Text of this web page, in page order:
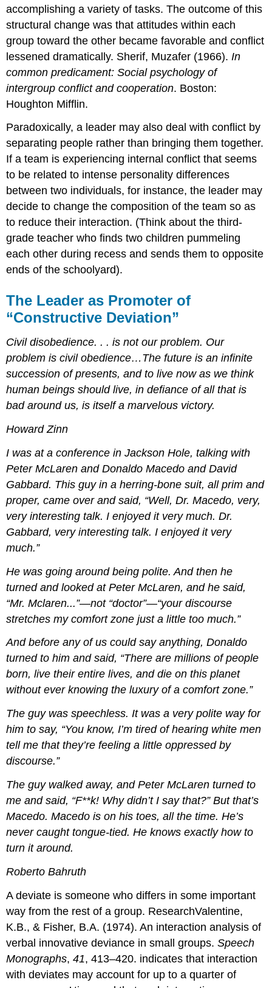
accomplishing a variety of tasks. The outcome of this
structural change was that attitudes within each
group toward the other became favorable and conflict
lessened dramatically. Sherif, Muzafer (1966). In
common predicament: Social psychology of
intergroup conflict and cooperation. Boston:
Houghton Mifflin.
Paradoxically, a leader may also deal with conflict by
separating people rather than bringing them together.
If a team is experiencing internal conflict that seems
to be related to intense personality differences
between two individuals, for instance, the leader may
decide to change the composition of the team so as
to reduce their interaction. (Think about the third-
grade teacher who finds two children pummeling
each other during recess and sends them to opposite
ends of the schoolyard).
The Leader as Promoter of
“Constructive Deviation”
Civil disobedience. . . is not our problem. Our
problem is civil obedience…The future is an infinite
succession of presents, and to live now as we think
human beings should live, in defiance of all that is
bad around us, is itself a marvelous victory.
Howard Zinn
I was at a conference in Jackson Hole, talking with
Peter McLaren and Donaldo Macedo and David
Gabbard. This guy in a herring-bone suit, all prim and
proper, came over and said, “Well, Dr. Macedo, very,
very interesting talk. I enjoyed it very much. Dr.
Gabbard, very interesting talk. I enjoyed it very
much.”
He was going around being polite. And then he
turned and looked at Peter McLaren, and he said,
“Mr. Mclaren...”—not “doctor”—“your discourse
stretches my comfort zone just a little too much.”
And before any of us could say anything, Donaldo
turned to him and said, “There are millions of people
born, live their entire lives, and die on this planet
without ever knowing the luxury of a comfort zone.”
The guy was speechless. It was a very polite way for
him to say, “You know, I’m tired of hearing white men
tell me that they’re feeling a little oppressed by
discourse.”
The guy walked away, and Peter McLaren turned to
me and said, “F**k! Why didn’t I say that?” But that’s
Macedo. Macedo is on his toes, all the time. He’s
never caught tongue-tied. He knows exactly how to
turn it around.
Roberto Bahruth
A deviate is someone who differs in some important
way from the rest of a group. ResearchValentine,
K.B., & Fisher, B.A. (1974). An interaction analysis of
verbal innovative deviance in small groups.Speech
Monographs,41, 413–420. indicates that interaction
with deviates may account for up to a quarter of